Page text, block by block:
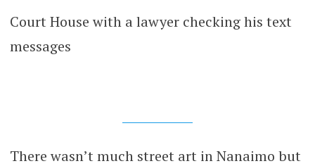
Court House with a lawyer checking his text
messages
There wasn’t much street art in Nanaimo but